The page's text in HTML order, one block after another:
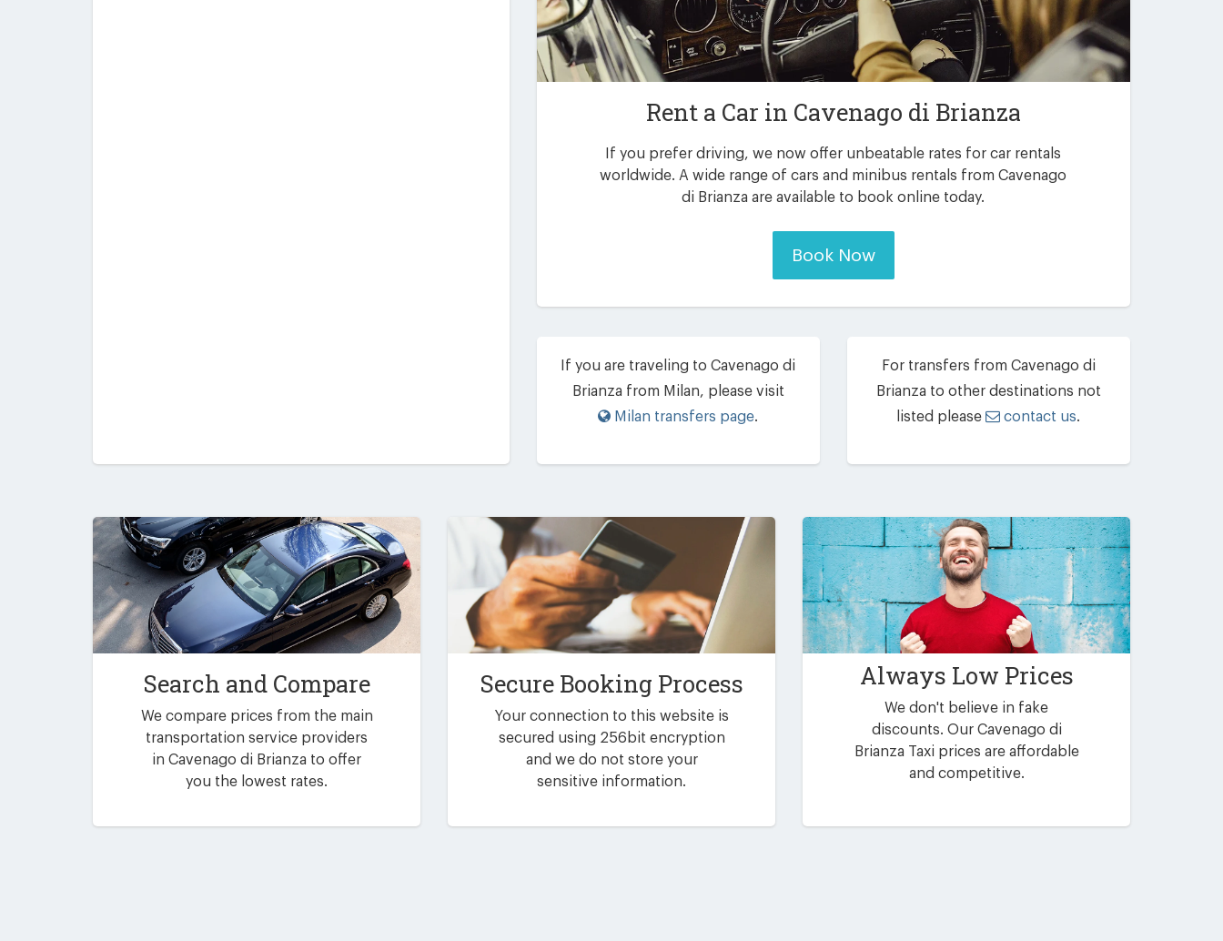
Rent a Car in Cavenago di Brianza
If you prefer driving, we now offer unbeatable rates for car rentals
worldwide. A wide range of cars and minibus rentals from Cavenago
di Brianza are available to book online today.
Book Now
If you are traveling to Cavenago di
Brianza from Milan, please visit
Milan transfers page.
For transfers from Cavenago di
Brianza to other destinations not
listed please
contact us.
Search and Compare
We compare prices from the main
transportation service providers
in Cavenago di Brianza to offer
you the lowest rates.
Secure Booking Process
Your connection to this website is
secured using 256bit encryption
and we do not store your
sensitive information.
Always Low Prices
We don't believe in fake
discounts. Our Cavenago di
Brianza Taxi prices are affordable
and competitive.